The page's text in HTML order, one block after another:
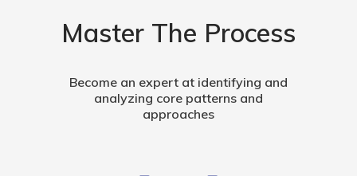
Master The Process
Become an expert at identifying and
analyzing core patterns and
approaches